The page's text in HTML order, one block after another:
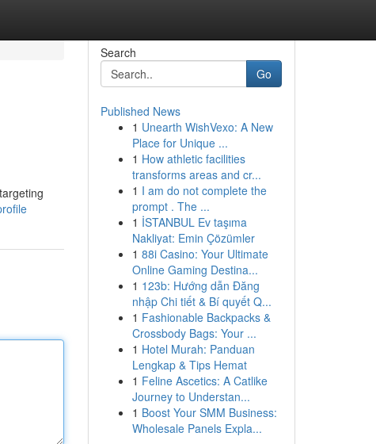
Search
Go
Published News
1 Unearth WishVexo: A New
Place for Unique ...
1 How athletic facilities
transforms areas and cr...
1 I am do not complete the
prompt . The ...
1 İSTANBUL Ev taşıma
Nakliyat: Emin Çözümler
1 88i Casino: Your Ultimate
Online Gaming Destina...
1 123b: Hướng dẫn Đăng
nhập Chi tiết & Bí quyết Q...
1 Fashionable Backpacks &
Crossbody Bags: Your ...
1 Hotel Murah: Panduan
Lengkap & Tips Hemat
1 Feline Ascetics: A Catlike
Journey to Understan...
1 Boost Your SMM Business:
Wholesale Panels Expla...